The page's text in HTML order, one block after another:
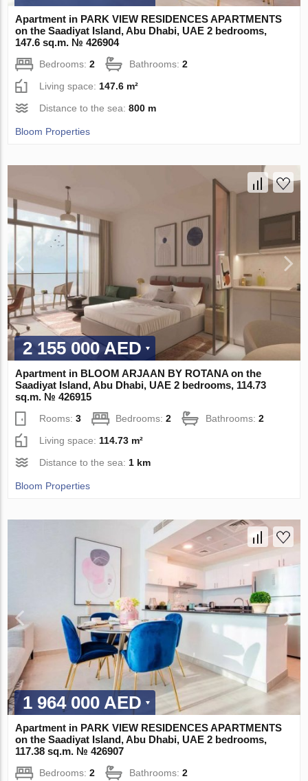
Apartment in PARK VIEW RESIDENCES APARTMENTS
on the Saadiyat Island, Abu Dhabi, UAE 2 bedrooms,
147.6 sq.m. № 426904
Bedrooms:2 Bathrooms:2
Living space:147.6 m²
Distance to the sea:800 m
Bloom Properties
2 155 000 AED
Apartment in BLOOM ARJAAN BY ROTANA on the
Saadiyat Island, Abu Dhabi, UAE 2 bedrooms, 114.73
sq.m. № 426915
Rooms:3 Bedrooms:2 Bathrooms:2
Living space: 114.73 m²
Distance to the sea: 1 km
Bloom Properties
1 964 000 AED
Apartment in PARK VIEW RESIDENCES APARTMENTS
on the Saadiyat Island, Abu Dhabi, UAE 2 bedrooms,
117.38 sq.m. № 426907
Bedrooms:2 Bathrooms:2